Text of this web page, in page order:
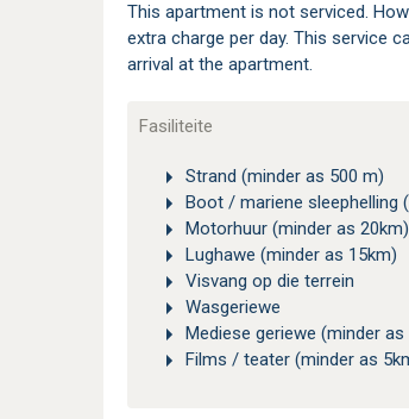
This apartment is not serviced.
extra charge per day. This service
arrival at the apartment.
Fasiliteite
Strand (minder as 500 m)
Boot / mariene sleephelling
Motorhuur (minder as 20km)
Lughawe (minder as 15km)
Visvang op die terrein
Wasgeriewe
Mediese geriewe (minder as
Films / teater (minder as